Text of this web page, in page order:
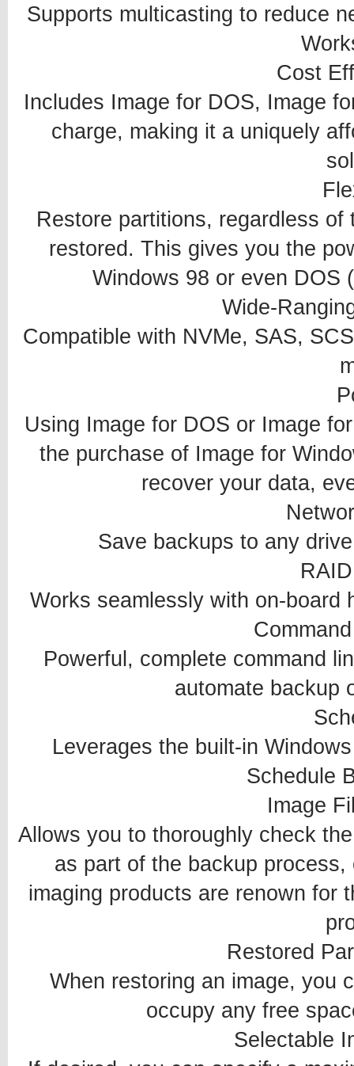
Supports multicasting to reduce
Cost
Includes Image for DOS, Image
charge, making it a uniquely
Restore partitions, regardless
restored. This gives you the
Windows 98 or even DOS
Wide-
Compatible with NVMe, SAS,
Using Image for DOS or Image
the purchase of Image for
recover your data,
Save backups to any
Works seamlessly with on-board
Powerful, complete command
automate backup
Leverages the built-in
Schedule
Image
Allows you to thoroughly check
as part of the backup
imaging products are renown for
Restored
When restoring an image, you
occupy any free
Selectable